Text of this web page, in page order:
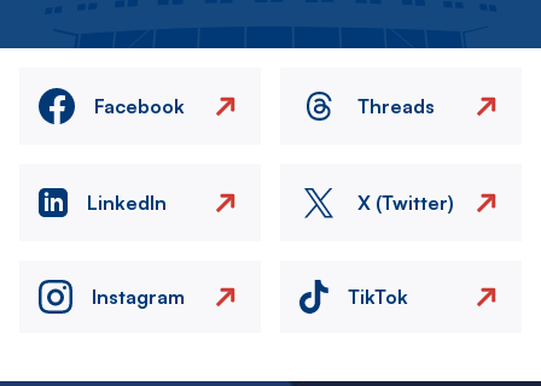
Facebook Threads
LinkedIn X (Twitter)
Instagram TikTok